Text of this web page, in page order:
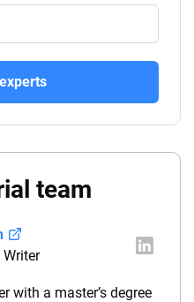
team
with a master’s degree